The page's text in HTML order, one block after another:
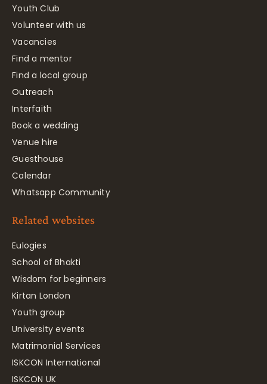
Youth Club
Volunteer with us
Vacancies
Find a mentor
Find a local group
Outreach
Interfaith
Book a wedding
Venue hire
Guesthouse
Calendar
Whatsapp Community
Related websites
Eulogies
School of Bhakti
Wisdom for beginners
Kirtan London
Youth group
University events
Matrimonial Services
ISKCON International
ISKCON UK